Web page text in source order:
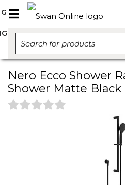
Nero Ecco Shower
Shower Matte Black